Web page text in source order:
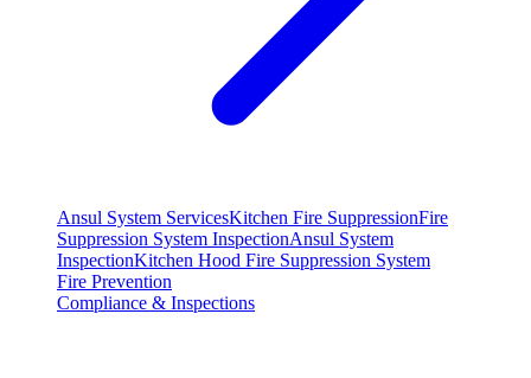
Ansul System ServicesKitchen Fire SuppressionFire
Suppression System InspectionAnsul System
InspectionKitchen Hood Fire Suppression System
Fire Prevention
Compliance & Inspections